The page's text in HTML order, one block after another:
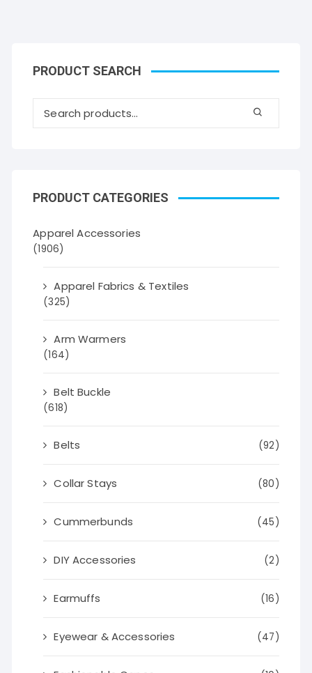
PRODUCT SEARCH
PRODUCT CATEGORIES
Apparel Accessories
(1906)
Apparel Fabrics & Textiles
(325)
Arm Warmers
(164)
Belt Buckle
(618)
Belts (92)
Collar Stays (80)
Cummerbunds (45)
DIY Accessories (2)
Earmuffs (16)
Eyewear & Accessories (47)